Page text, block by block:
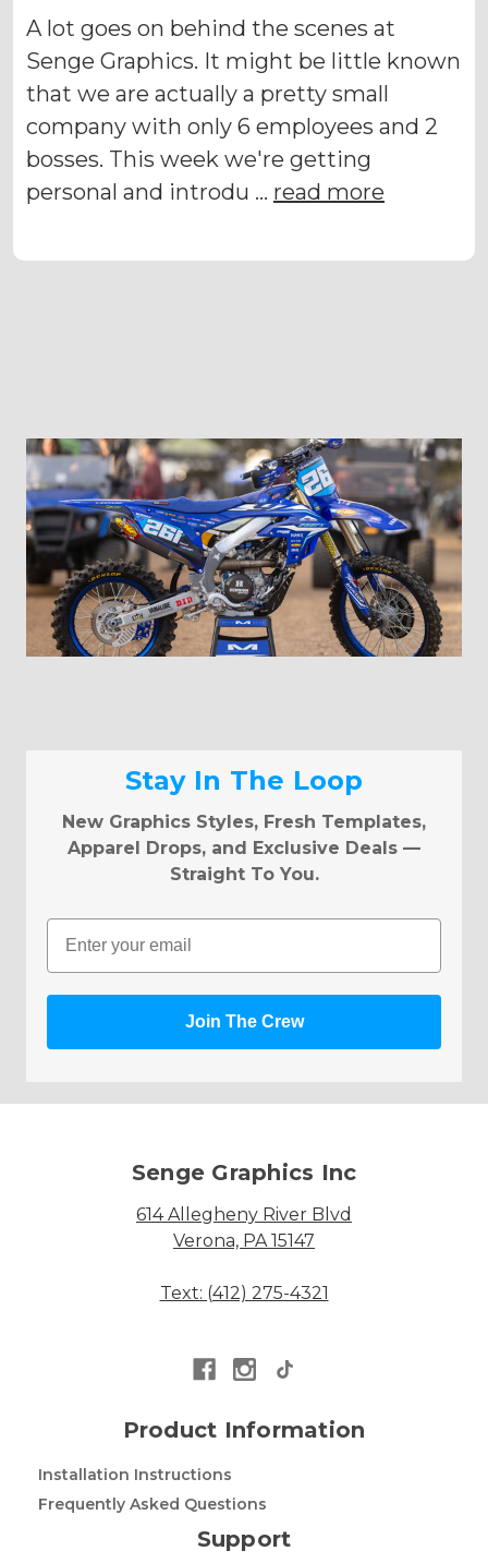
A lot goes on behind the scenes at
Senge Graphics. It might be little known
that we are actually a pretty small
company with only 6 employees and 2
bosses. This week we're getting
personal and introdu … read more
Stay In The Loop
New Graphics Styles, Fresh Templates,
Apparel Drops, and Exclusive Deals —
Straight To You.
Email
Join The Crew
Senge Graphics Inc
614 Allegheny River Blvd
Verona, PA 15147
Text: (412) 275-4321
Product Information
Installation Instructions
Frequently Asked Questions
Support